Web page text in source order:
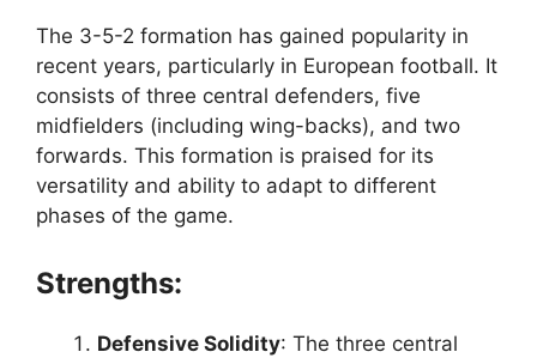
The 3-5-2 formation has gained popularity in
recent years, particularly in European football. It
consists of three central defenders, five
midfielders (including wing-backs), and two
forwards. This formation is praised for its
versatility and ability to adapt to different
phases of the game.
Strengths:
Defensive Solidity: The three central